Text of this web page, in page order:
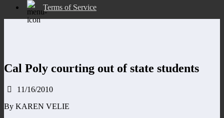
Terms of Service
Cal Poly courting out of state students
11/16/2010
By KAREN VELIE